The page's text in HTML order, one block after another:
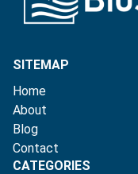
SITEMAP
Home
About
Blog
Contact
CATEGORIES